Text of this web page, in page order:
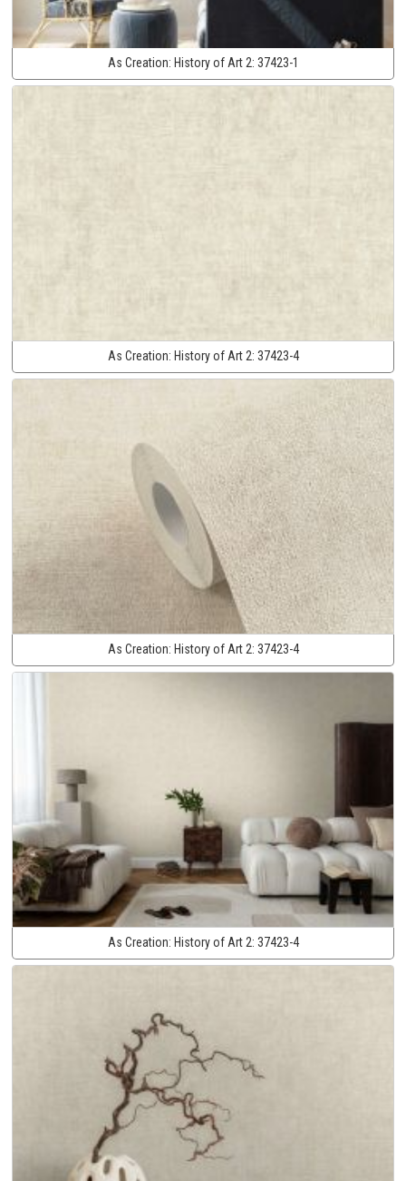
As Creation: History of Art 2: 37423-1
As Creation: History of Art 2: 37423-4
As Creation: History of Art 2: 37423-4
As Creation: History of Art 2: 37423-4